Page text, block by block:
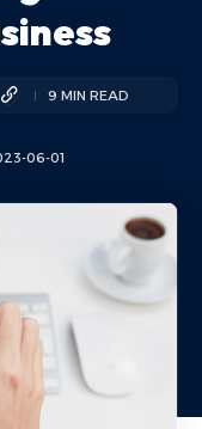
06-01
9 MIN READ